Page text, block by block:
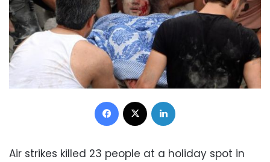
Facebook
Air strikes killed 23 people at a holiday spot in